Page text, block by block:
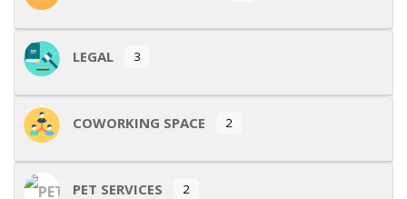
LEGAL 3
COWORKING SPACE 2
PET SERVICES 2